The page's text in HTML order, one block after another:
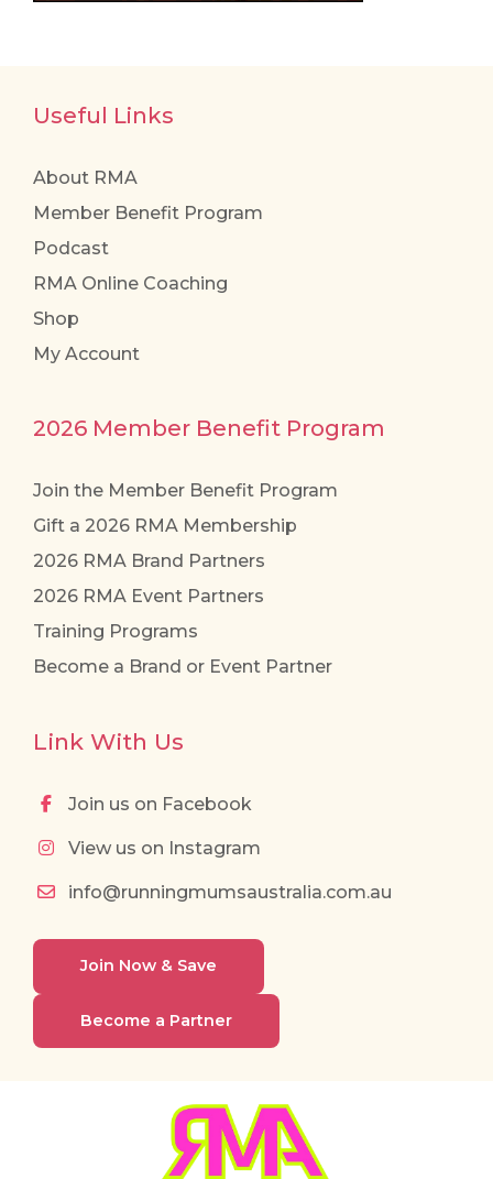
Useful Links
About RMA
Member Benefit Program
Podcast
RMA Online Coaching
Shop
My Account
2026 Member Benefit Program
Join the Member Benefit Program
Gift a 2026 RMA Membership
2026 RMA Brand Partners
2026 RMA Event Partners
Training Programs
Become a Brand or Event Partner
Link With Us
Join us on Facebook
View us on Instagram
info@runningmumsaustralia.com.au
Join Now & Save
Become a Partner